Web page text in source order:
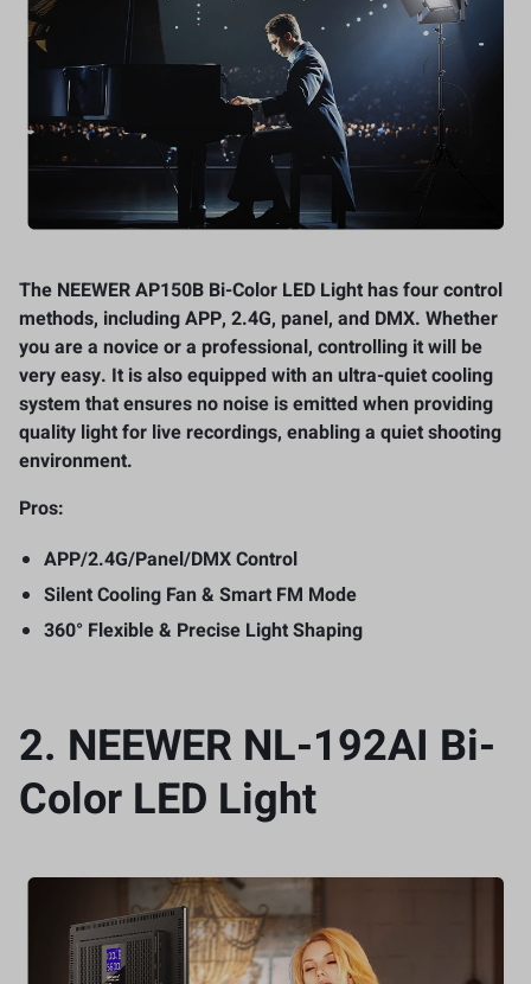
The NEEWER AP150B Bi-Color LED Light has four control
methods, including APP, 2.4G, panel, and DMX. Whether
you are a novice or a professional, controlling it will be
very easy. It is also equipped with an ultra-quiet cooling
system that ensures no noise is emitted when providing
quality light for live recordings, enabling a quiet shooting
environment.
Pros:
APP/2.4G/Panel/DMX Control
Silent Cooling Fan & Smart FM Mode
360° Flexible & Precise Light Shaping
2. NEEWER NL-192AI Bi-
Color LED Light